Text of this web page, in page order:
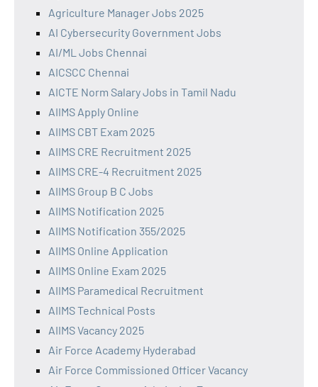
Agriculture Manager Jobs 2025
AI Cybersecurity Government Jobs
AI/ML Jobs Chennai
AICSCC Chennai
AICTE Norm Salary Jobs in Tamil Nadu
AIIMS Apply Online
AIIMS CBT Exam 2025
AIIMS CRE Recruitment 2025
AIIMS CRE-4 Recruitment 2025
AIIMS Group B C Jobs
AIIMS Notification 2025
AIIMS Notification 355/2025
AIIMS Online Application
AIIMS Online Exam 2025
AIIMS Paramedical Recruitment
AIIMS Technical Posts
AIIMS Vacancy 2025
Air Force Academy Hyderabad
Air Force Commissioned Officer Vacancy